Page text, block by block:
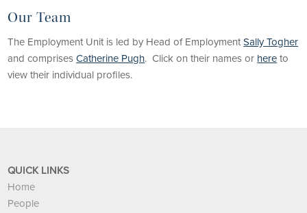
Our Team
The Employment Unit is led by Head of EmploymentSally Togher
and comprisesCatherine Pugh. Click on their names or here to
view their individual profiles.
QUICK LINKS
Home
People